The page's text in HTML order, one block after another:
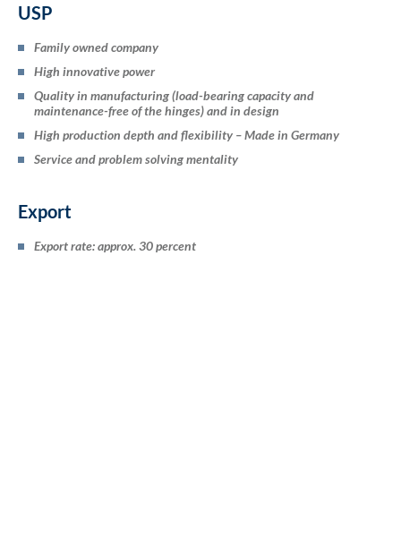
USP
Family owned company
High innovative power
Quality in manufacturing (load-bearing capacity and
maintenance-free of the hinges) and in design
High production depth and flexibility – Made in Germany
Service and problem solving mentality
Export
Export rate: approx. 30 percent